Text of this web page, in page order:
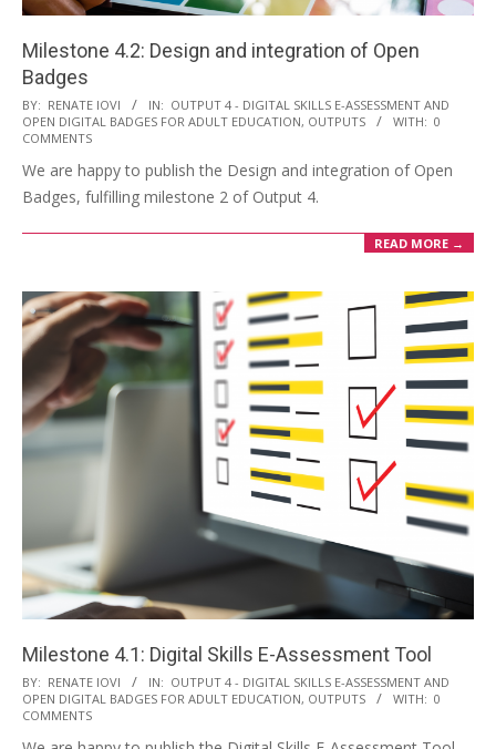
Milestone 4.2: Design and integration of Open
Badges
BY: RENATE IOVI IN: OUTPUT 4 - DIGITAL SKILLS E-ASSESSMENT AND
OPEN DIGITAL BADGES FOR ADULT EDUCATION, OUTPUTS WITH: 0
COMMENTS
We are happy to publish the Design and integration of Open
Badges, fulfilling milestone 2 of Output 4.
READ MORE →
Milestone 4.1: Digital Skills E-Assessment Tool
BY: RENATE IOVI IN: OUTPUT 4 - DIGITAL SKILLS E-ASSESSMENT AND
OPEN DIGITAL BADGES FOR ADULT EDUCATION, OUTPUTS WITH: 0
COMMENTS